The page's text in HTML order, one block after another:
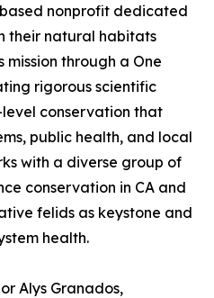
nonprofit dedicated
their natural habitats
through a One
rigorous scientific
conservation that
public health, and local
with a diverse group of
conservation in CA and
felids as keystone and
health.
Alys Granados,